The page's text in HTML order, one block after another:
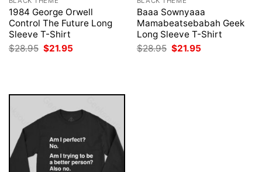
1984 George Orwell
Control The Future Long
Sleeve T-Shirt
$28.95 Original
price
$21.95
Baaa Sownyaaa
Mamabeatsebabah Geek
Long Sleeve T-Shirt
$28.95 Original
price
$21.95